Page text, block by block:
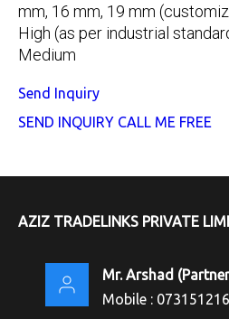
mm, 16 mm, 19 mm
High (as per industrial
Medium
Send Inquiry
SEND INQUIRY CALL ME FREE
AZIZ TRADELINKS PRIVATE
Mr. Arshad (Partner
Mobile :